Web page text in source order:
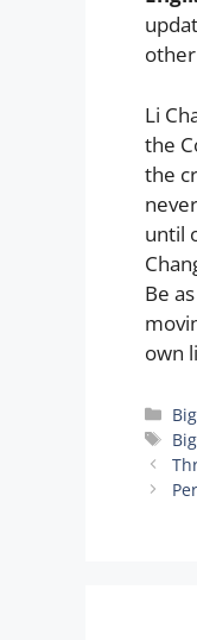
other
Li
the
the
until
Be
own